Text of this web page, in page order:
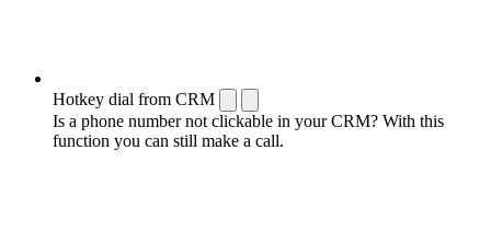
Hotkey dial from CRM
Is a phone number not clickable in your CRM? With this
function you can still make a call.